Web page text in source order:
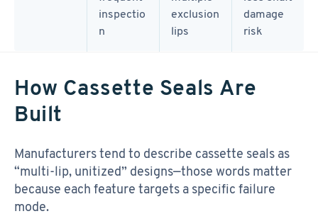
inspectio
n
exclusion
lips
damage
risk
How Cassette Seals Are
Built
Manufacturers tend to describe cassette seals as
“multi-lip, unitized” designs—those words matter
because each feature targets a specific failure
mode.